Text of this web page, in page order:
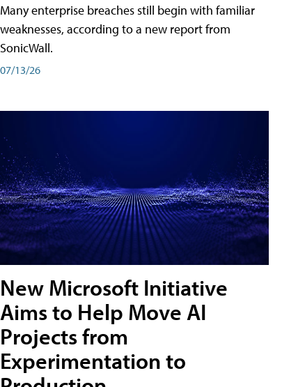
Many enterprise breaches still begin with familiar
weaknesses, according to a new report from
SonicWall.
07/13/26
New Microsoft Initiative
Aims to Help Move AI
Projects from
Experimentation to